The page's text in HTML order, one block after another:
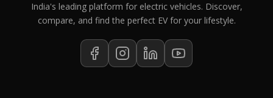
India's leading platform for electric vehicles. Discover,
compare, and find the perfect EV for your lifestyle.